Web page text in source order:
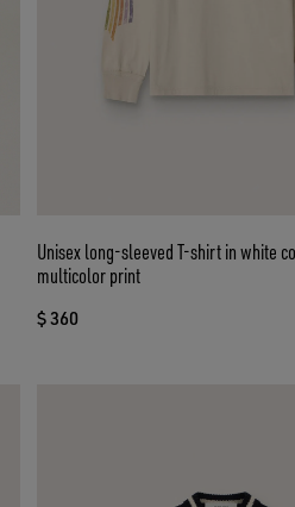
Unisex long-sleeved T-shirt in white
multicolor print
$ 360